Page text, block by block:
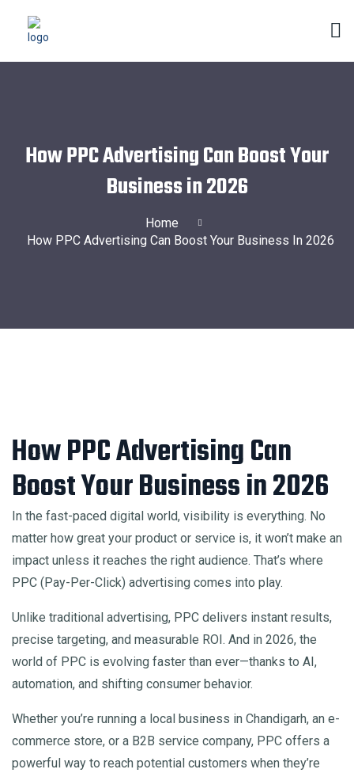
How PPC Advertising Can Boost Your
Business in 2026
Home
How PPC Advertising Can Boost Your Business In 2026
How PPC Advertising Can
Boost Your Business in 2026
In the fast-paced digital world, visibility is everything. No
matter how great your product or service is, it won’t make an
impact unless it reaches the right audience. That’s where
PPC (Pay-Per-Click) advertising comes into play.
Unlike traditional advertising, PPC delivers instant results,
precise targeting, and measurable ROI. And in 2026, the
world of PPC is evolving faster than ever—thanks to AI,
automation, and shifting consumer behavior.
Whether you’re running a local business in Chandigarh, an e-
commerce store, or a B2B service company, PPC offers a
powerful way to reach potential customers when they’re